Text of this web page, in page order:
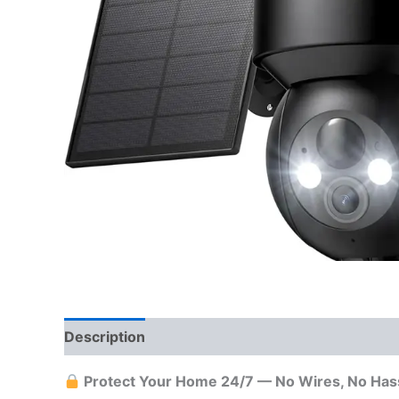
Description
Protect Your Home 24/7 — No Wires, No